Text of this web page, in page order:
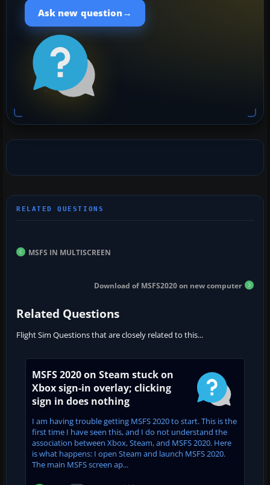
Ask new question →
MSFS IN MULTISCREEN
Download of MSFS2020 on new computer
Related Questions
Flight Sim Questions that are closely related to this...
MSFS 2020 on Steam stuck on
Xbox sign-in overlay; clicking
sign in does nothing
I am having trouble getting MSFS 2020 to start. This is the
first time I have seen this, and I do not understand the
association between Xbox, Steam, and MSFS 2020. Here
is what happens: I open Steam and launch MSFS 2020.
The main MSFS screen ap...